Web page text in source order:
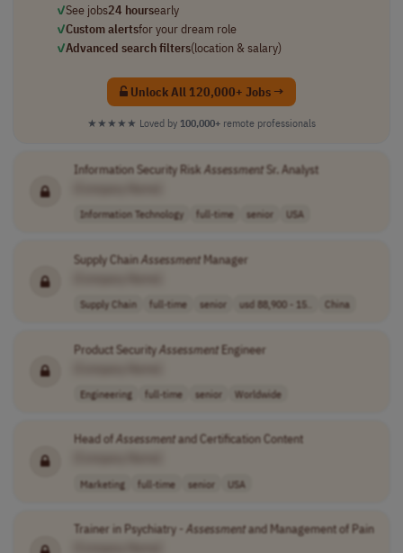
✓See jobs24 hoursearly
✓Custom alertsfor your dream role
✓Advanced search filters(location & salary)
Unlock All 120,000+ Jobs →
★★★★★ Loved by 100,000+ remote professionals
Information Security Risk AssessmentSr. Analyst
Information Technology full-time senior USA
Supply ChainAssessmentManager
Supply Chain full-time senior usd 88,900 - 15.. China
Product SecurityAssessmentEngineer
Engineering full-time senior Worldwide
Head of Assessmentand Certification Content
Marketing full-time senior USA
Trainer in Psychiatry - Assessmentand Management of Pain